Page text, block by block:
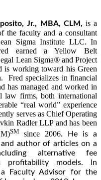
Jr., MBA, CLM, is a
the faculty and a consultant
Sigma Institute LLC. In
earned a Yellow Belt
Lean Sigma®and Project
is working toward his Green
Fred specializes in financial
has managed and worked in
law firms, both international
“real world” experience
serves as Chief Operating
Radler LLP and has been
SM since 2006.
He is a
author of articles on a
alternative fee
profitability models. In
a Faculty Advisor for the